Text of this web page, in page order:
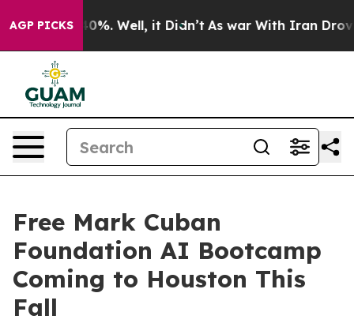
AGP PICKS40%. Well, it Didn’t As war With Iran Drove
Free Mark Cuban
Foundation AI Bootcamp
Coming to Houston This
Fall